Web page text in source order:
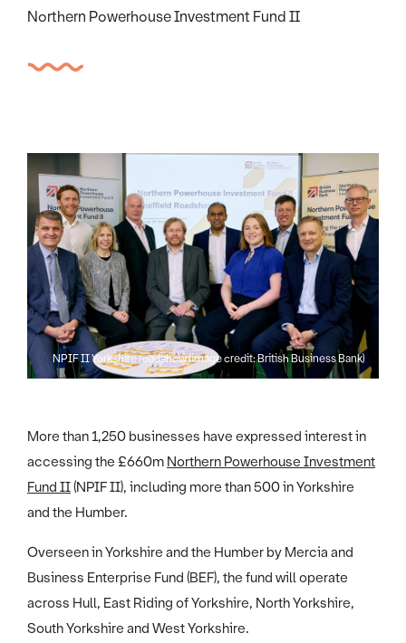
Northern Powerhouse Investment Fund II
NPIF II Yorkshire roadshow (image credit: British Business Bank)
More than 1,250 businesses have expressed interest in
accessing the £660m Northern Powerhouse Investment
Fund II(NPIF II), including more than 500 in Yorkshire
and the Humber.
Overseen in Yorkshire and the Humber by Mercia and
Business Enterprise Fund (BEF), the fund will operate
across Hull, East Riding of Yorkshire, North Yorkshire,
South Yorkshire and West Yorkshire.